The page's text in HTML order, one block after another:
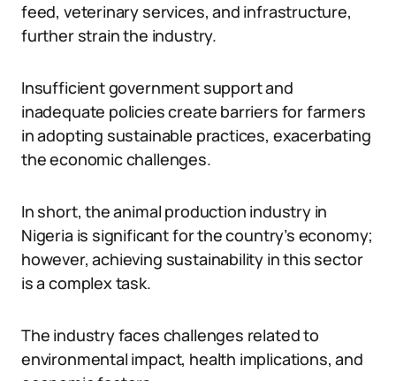
feed, veterinary services, and infrastructure,
further strain the industry.
Insufficient government support and
inadequate policies create barriers for farmers
in adopting sustainable practices, exacerbating
the economic challenges.
In short, the animal production industry in
Nigeria is significant for the country’s economy;
however, achieving sustainability in this sector
is a complex task.
The industry faces challenges related to
environmental impact, health implications, and